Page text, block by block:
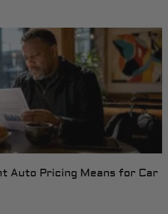
Auto Pricing Means for Car